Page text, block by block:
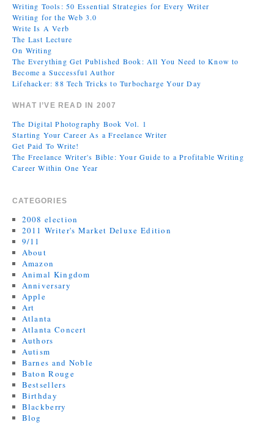
Writing Tools: 50 Essential Strategies for Every Writer
Writing for the Web 3.0
Write Is A Verb
The Last Lecture
On Writing
The Everything Get Published Book: All You Need to Know to
Become a Successful Author
Lifehacker: 88 Tech Tricks to Turbocharge Your Day
WHAT I’VE READ IN 2007
The Digital Photography Book Vol. 1
Starting Your Career As a Freelance Writer
Get Paid To Write!
The Freelance Writer's Bible: Your Guide to a Profitable Writing
Career Within One Year
CATEGORIES
2008 election
2011 Writer's Market Deluxe Edition
9/11
About
Amazon
Animal Kingdom
Anniversary
Apple
Art
Atlanta
Atlanta Concert
Authors
Autism
Barnes and Noble
Baton Rouge
Bestsellers
Birthday
Blackberry
Blog